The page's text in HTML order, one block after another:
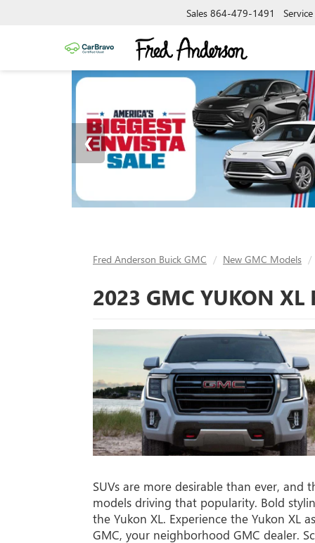
Sales 864-479-1491 Service
Fred Anderson Buick GMC New GMC Models
2023 GMC YUKON XL
SUVs are more desirable than ever, and
models driving that popularity. Bold
the Yukon XL. Experience the Yukon XL
GMC, your neighborhood GMC dealer.